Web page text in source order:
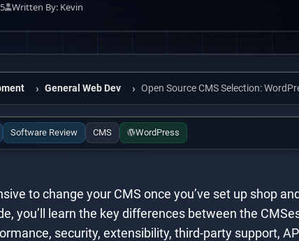
Written By: Kevin
General Web Dev Open Source CMS Selection:
Software Review CMS WordPress
to change your CMS once you’ve set up shop
you’ll learn the key differences between the
security, extensibility, third-party support,